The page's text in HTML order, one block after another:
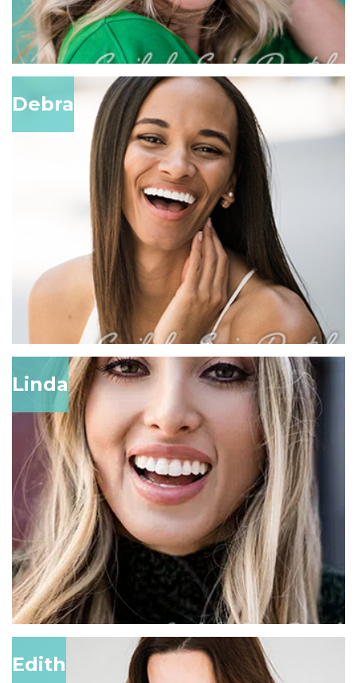
Debra
Linda
Edith